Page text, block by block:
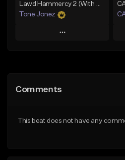
Lawd Hammercy 2 (With Hook)
Tone Jonez
Play
Like Beat
Comments
This beat does not have any